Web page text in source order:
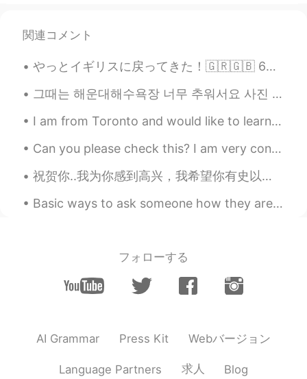
関連コメント
やっとイギリスに戻ってきた！🇬🇷🇬🇧 6つの新しいギリシャ語の単語を学びました！ Yasu = hello 🙋🏼‍♀️ Ef Haristo = thank you 🙇🏼‍♂️ Paragalo...
그때는 해운대해수욕장 너무 추워서요 사진 찍었어 airbnb 빨리 갔어요 ㅋㅋㅋ. 근대 너무 이쁘다...해운대... 빨리 한국 가고싶어요 :( I wonder if it wi...
I am from Toronto and would like to learn Vietnamese and Korean. Anyone who would like to learn F...
Can you please check this? I am very confused on Transative/intransitive verbs and causative form...
Basic ways to ask someone how they are doing: 1. How are you? 2. How are you doing? 3. How is...
フォローする
AI Grammar Press Kit Webバージョン
Language Partners 求人 Blog